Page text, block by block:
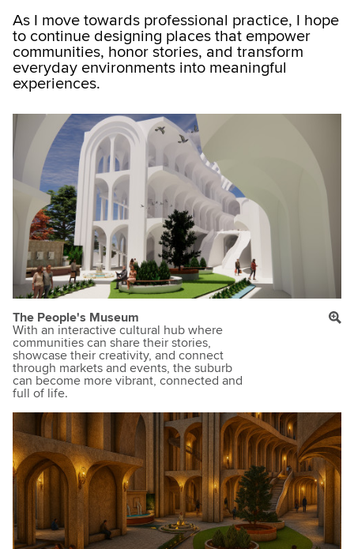
As I move towards professional practice, I hope
to continue designing places that empower
communities, honor stories, and transform
everyday environments into meaningful
experiences.
The People's Museum
With an interactive cultural hub where
communities can share their stories,
showcase their creativity, and connect
through markets and events, the suburb
can become more vibrant, connected and
full of life.